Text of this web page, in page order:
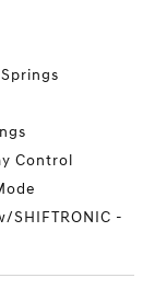
Control
SHIFTRONIC -